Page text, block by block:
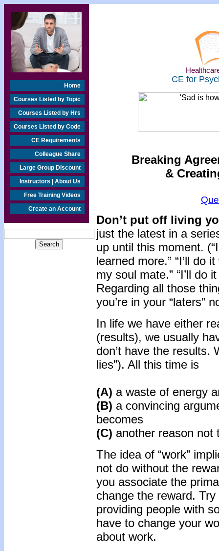
Home
Courses Listed by Topic
Courses Listed by Hrs
Courses Listed by Code
CE Requirements
Colleague Share
Large Group Discount
Instructors | About Us
Free Training Videos
Create an Account
CE for
Breaking
&
Don’t put off living
just the latest in a
up until this moment.
learned more.” “I’ll do
my soul mate.” “I’ll do
Regarding all those
you’re in your “laters”
In life we have either
(results), we usually
don’t have the results.
lies”). All this time is
(A) a waste of energy
(B) a convincing
becomes
(C) another reason not
The idea of “work”
not do without the
you associate the
change the reward.
providing people with
have to change your
about work.